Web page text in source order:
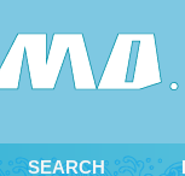
SEARCH